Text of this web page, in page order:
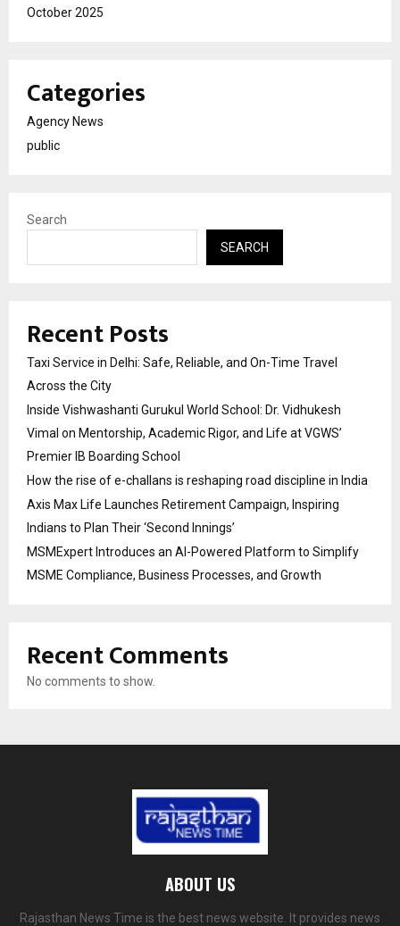
October 2025
Categories
Agency News
public
Search
SEARCH
Recent Posts
Taxi Service in Delhi: Safe, Reliable, and On-Time Travel
Across the City
Inside Vishwashanti Gurukul World School: Dr. Vidhukesh
Vimal on Mentorship, Academic Rigor, and Life at VGWS’
Premier IB Boarding School
How the rise of e-challans is reshaping road discipline in India
Axis Max Life Launches Retirement Campaign, Inspiring
Indians to Plan Their ‘Second Innings’
MSMExpert Introduces an AI-Powered Platform to Simplify
MSME Compliance, Business Processes, and Growth
Recent Comments
No comments to show.
ABOUT US
Rajasthan News Time is the best news website. It provides news